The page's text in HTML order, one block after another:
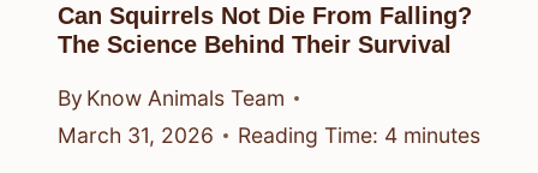
Can Squirrels Not Die From Falling?
The Science Behind Their Survival
By Know Animals Team
March 31, 2026
Reading Time: 4 minutes